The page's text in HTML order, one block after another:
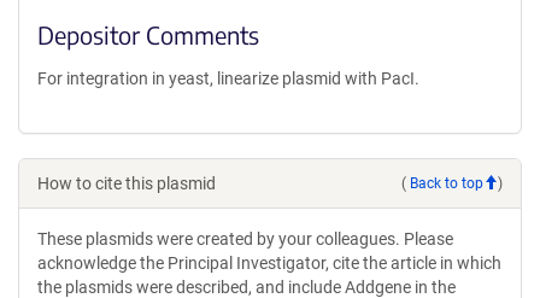
Depositor Comments
For integration in yeast, linearize plasmid with PacI.
How to cite this plasmid ( Back to top )
These plasmids were created by your colleagues. Please
acknowledge the Principal Investigator, cite the article in which
the plasmids were described, and include Addgene in the